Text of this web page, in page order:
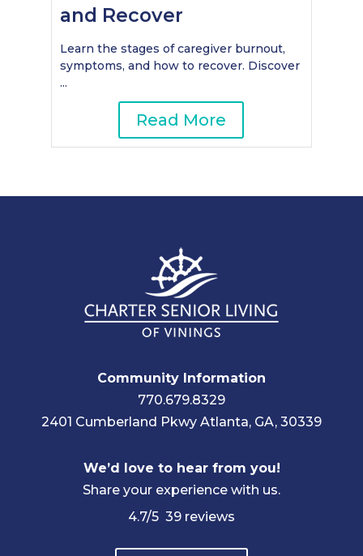
and Recover
Learn the stages of caregiver burnout,
symptoms, and how to recover. Discover
...
Read More
Community Information
770.679.8329
2401 Cumberland Pkwy Atlanta, GA, 30339
We’d love to hear from you!
Share your experience with us.
4.7/5 39 reviews